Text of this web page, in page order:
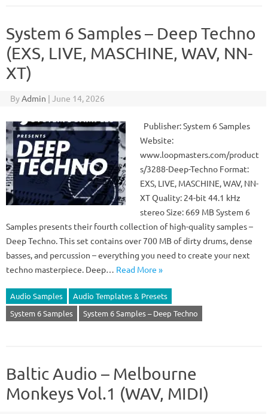
System 6 Samples – Deep Techno
(EXS, LIVE, MASCHINE, WAV, NN-
XT)
ByAdmin | June 14, 2026
Publisher: System 6 Samples
Website:
www.loopmasters.com/product
s/3288-Deep-Techno Format:
EXS, LIVE, MASCHINE, WAV, NN-
XT Quality: 24-bit 44.1 kHz
stereo Size: 669 MB System 6
Samples presents their fourth collection of high-quality samples –
Deep Techno. This set contains over 700 MB of dirty drums, dense
basses, and percussion – everything you need to create your next
techno masterpiece. Deep… Read More »
Audio Samples
Audio Templates & Presets
System 6 Samples
System 6 Samples – Deep Techno
Baltic Audio – Melbourne
Monkeys Vol.1 (WAV, MIDI)